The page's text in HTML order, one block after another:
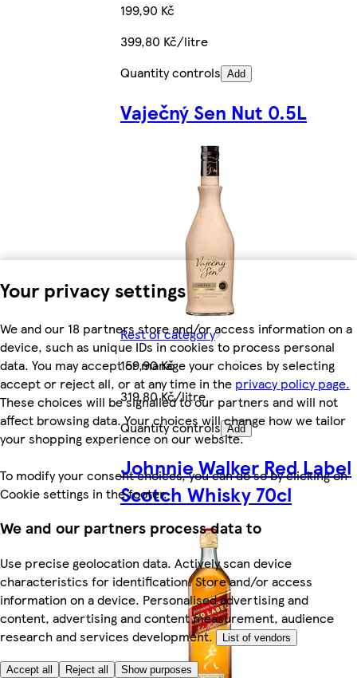
Your privacy settings
We and our 18 partners store and/or access information on a
device, such as unique IDs in cookies to process personal
data. You may accept or manage your choices by selecting
accept or reject all, or at any time in the privacy policy page.
These choices will be signalled to our partners and will not
affect browsing data. Your choices will change how we tailor
your shopping experience on our website.
To modify your consent choices, you can do so by clicking on
Cookie settings in the footer.
We and our partners process data to
Use precise geolocation data. Actively scan device
characteristics for identification. Store and/or access
information on a device. Personalised advertising and
content, advertising and content measurement, audience
research and services development.
List of vendors
Accept all Reject all Show purposes
199,90 Kč
399,80 Kč/litre
Quantity controls Add
Vaječný Sen Nut 0.5L
Rest of category
159,90 Kč
319,80 Kč/litre
Quantity controls Add
Johnnie Walker Red Label
Scotch Whisky 70cl